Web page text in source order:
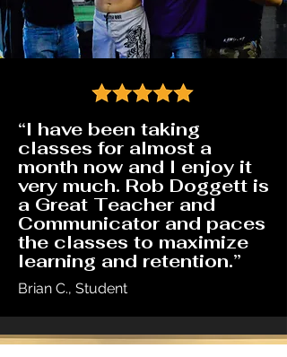
“I have been taking
classes for almost a
month now and I enjoy it
very much. Rob Doggett is
a Great Teacher and
Communicator and paces
the classes to maximize
learning and retention.”
Brian C., Student